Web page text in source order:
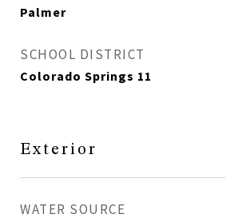
Palmer
SCHOOL DISTRICT
Colorado Springs 11
Exterior
WATER SOURCE